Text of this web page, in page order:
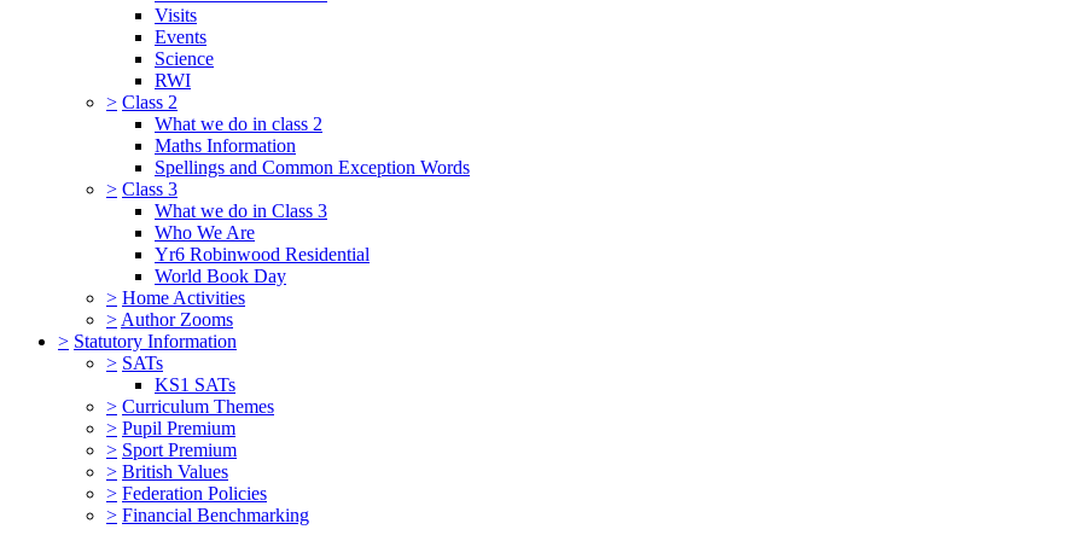
Visits
Events
Science
RWI
> Class 2
What we do in class 2
Maths Information
Spellings and Common Exception Words
> Class 3
What we do in Class 3
Who We Are
Yr6 Robinwood Residential
World Book Day
> Home Activities
> Author Zooms
> Statutory Information
> SATs
KS1 SATs
> Curriculum Themes
> Pupil Premium
> Sport Premium
> British Values
> Federation Policies
> Financial Benchmarking